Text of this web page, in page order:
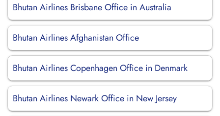
Bhutan Airlines Brisbane Office in Australia
Bhutan Airlines Afghanistan Office
Bhutan Airlines Copenhagen Office in Denmark
Bhutan Airlines Newark Office in New Jersey